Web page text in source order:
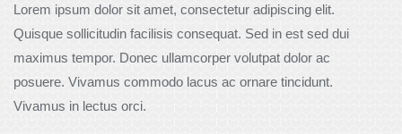
Lorem ipsum dolor sit amet, consectetur adipiscing elit.
Quisque sollicitudin facilisis consequat. Sed in est sed dui
maximus tempor. Donec ullamcorper volutpat dolor ac
posuere. Vivamus commodo lacus ac ornare tincidunt.
Vivamus in lectus orci.